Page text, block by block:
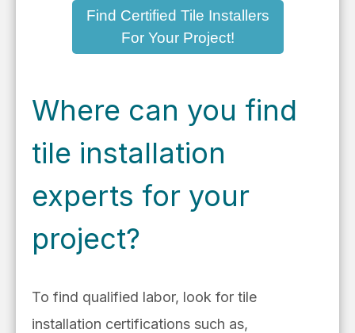
Find Certified Tile Installers
For Your Project!
Where can you find
tile installation
experts for your
project?
To find qualified labor, look for tile
installation certifications such as,